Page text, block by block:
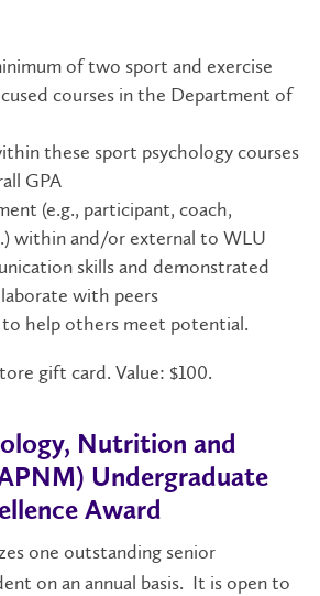
of two sport and exercise
courses in the Department of
these sport psychology courses
GPA
(e.g., participant, coach,
within and/or external to WLU
skills and demonstrated
with peers
help others meet potential.
gift card. Value: $100.
Nutrition and
Undergraduate
Award
one outstanding senior
on an annual basis. It is open to